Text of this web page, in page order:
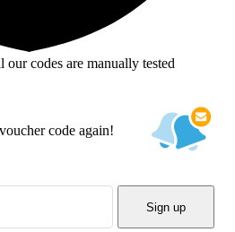
our codes are manually tested
code again!
Sign up